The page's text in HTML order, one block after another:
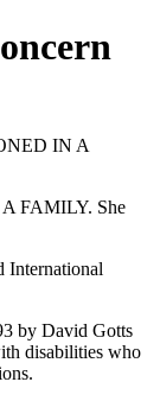
IN A
FAMILY. She
International
by David Gotts
disabilities who